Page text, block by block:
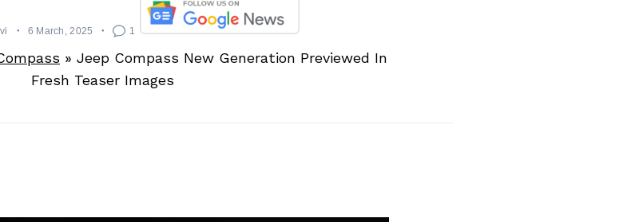
6 March, 2025 1
» Jeep Compass New Generation Previewed In
Fresh Teaser Images